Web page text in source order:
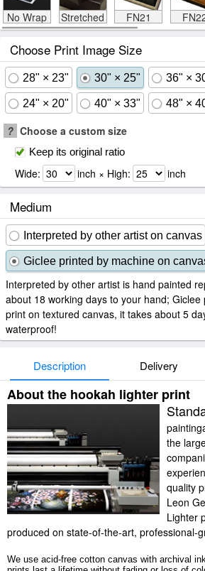
No Wrap Stretched FN21
Choose Print Image Size
28" × 23" 30" × 25" 36" ×
24" × 20" 40" × 33" 48" ×
? Choose a custom size
Keep its original ratio
Wide: inch × High: inch
Medium
Interpreted by other artist on canvas
Giclee printed by machine on
Interpreted by other artist is hand painted
about 18 working days to your hand;
print on textured canvas, it takes about 5
waterproof!
Description Delivery
About the hookah lighter print
the
quality
Leon
Lighter
produced on state-of-the-art, professional-
We use acid-free cotton canvas with archival